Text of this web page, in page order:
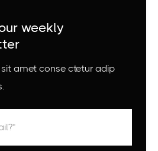
weekly
amet conse ctetur adip